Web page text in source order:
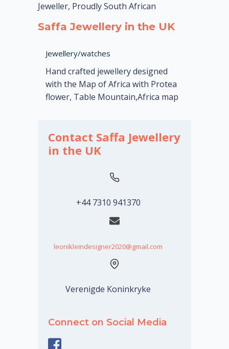
Jeweller, Proudly South African
Saffa Jewellery in the UK
Jewellery/watches
Hand crafted jewellery designed
with the Map of Africa with Protea
flower, Table Mountain,Africa map
Contact Saffa Jewellery
in the UK
+44 7310 941370
leonikleindesigner2020@gmail.com
Verenigde Koninkryke
Connect on Social Media